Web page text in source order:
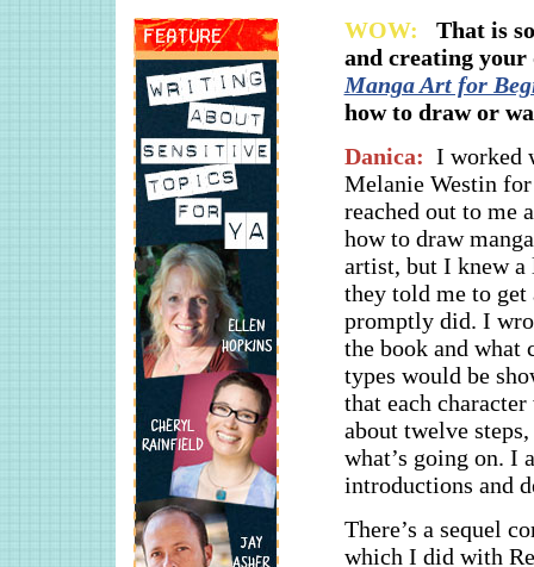
WOW:
That is
and creating your
Manga Art for
how to draw or
Danica: I worked
Melanie Westin
reached out to me
how to draw
artist, but I knew a
they told me to get
promptly did. I
the book and what
types would be
that each
about twelve
what’s going on. I
introductions and
There’s a sequel
which I did with